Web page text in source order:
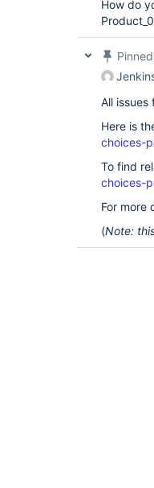
How do
All
Here is
choices-
To find
choices-
For more
(Note: